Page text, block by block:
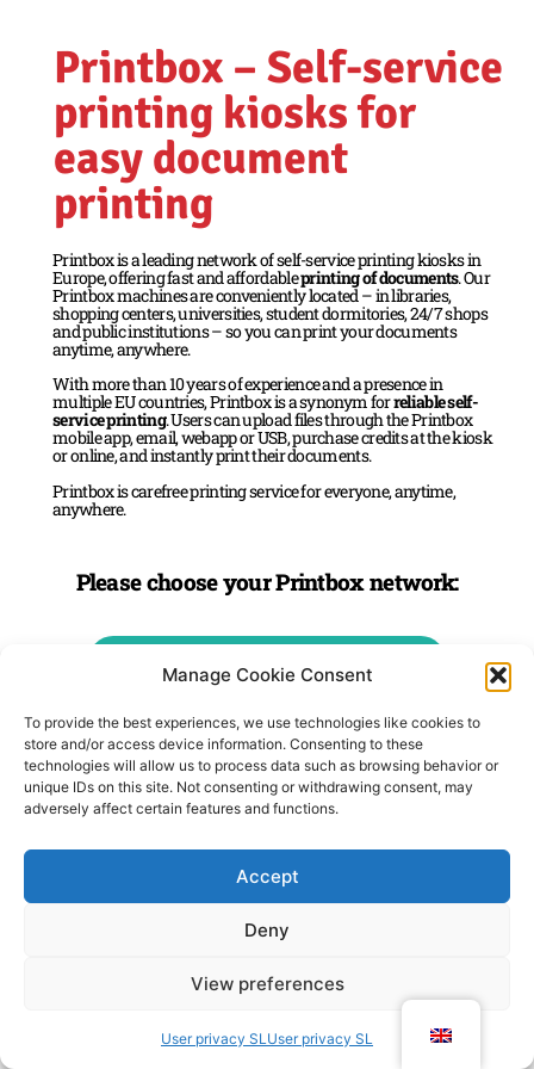
Manage Cookie Consent
To provide the best experiences, we use technologies like cookies to
store and/or access device information. Consenting to these
technologies will allow us to process data such as browsing behavior or
unique IDs on this site. Not consenting or withdrawing consent, may
adversely affect certain features and functions.
Accept
Deny
View preferences
User privacy SLUser privacy SL
Printbox – Self-service
printing kiosks for
easy document
printing
Printbox is a leading network of self-service printing kiosks in
Europe, offering fast and affordableprinting of documents. Our
Printbox machines are conveniently located – in libraries,
shopping centers, universities, student dormitories, 24/7 shops
and public institutions – so you can print your documents
anytime, anywhere.
With more than 10 years of experience and a presence in
multiple EU countries, Printbox is a synonym forreliable self-
service printing. Users can upload files through the Printbox
mobile app, email, webapp or USB, purchase credits at the kiosk
or online, and instantly print their documents.
Printbox is carefree printing service for everyone, anytime,
anywhere.
Please choose your Printbox network:
PRINTBOX AUSTRIA
PRINTBOX CROATIA
PRINTBOX LATVIA